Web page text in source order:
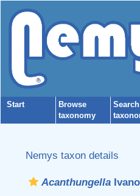
Start
Browse
taxonomy
Search
Nemys taxon details
Acanthungella